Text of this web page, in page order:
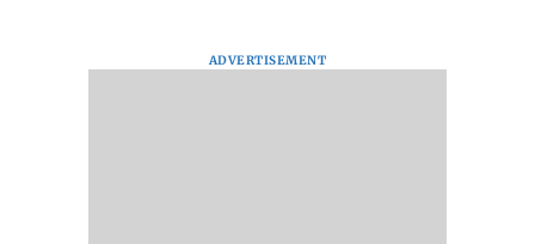
ADVERTISEMENT